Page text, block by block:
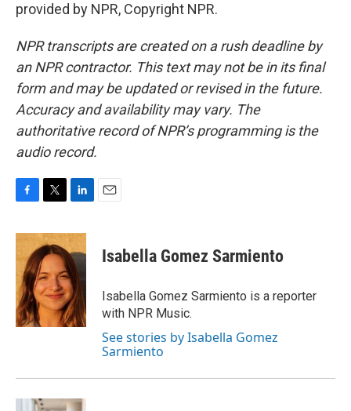
provided by NPR, Copyright NPR.
NPR transcripts are created on a rush deadline by
an NPR contractor. This text may not be in its final
form and may be updated or revised in the future.
Accuracy and availability may vary. The
authoritative record of NPR’s programming is the
audio record.
c
e
b
o
o
k
i
t
t
e
r
n
k
e
d
I
n
Isabella Gomez Sarmiento
Isabella Gomez Sarmiento is a reporter
with NPR Music.
See stories by Isabella Gomez
Sarmiento